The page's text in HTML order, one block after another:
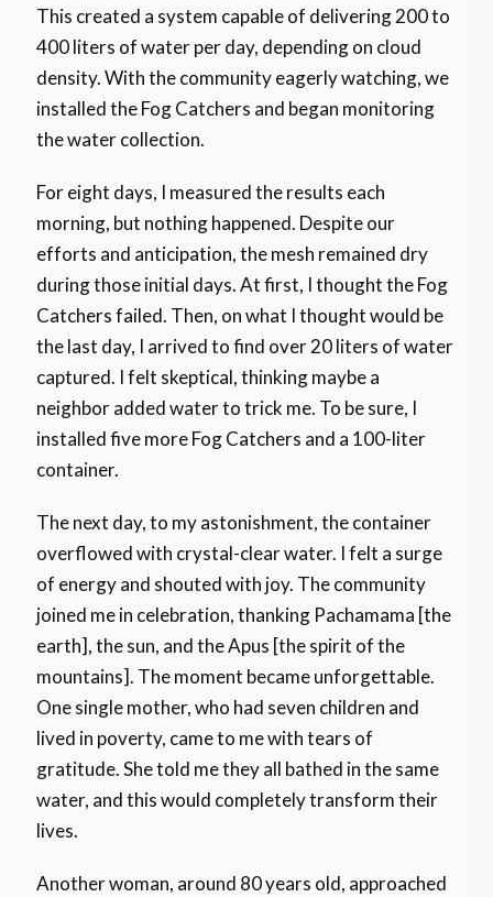
This created a system capable of delivering 200 to
400 liters of water per day, depending on cloud
density. With the community eagerly watching, we
installed the Fog Catchers and began monitoring
the water collection.
For eight days, I measured the results each
morning, but nothing happened. Despite our
efforts and anticipation, the mesh remained dry
during those initial days. At first, I thought the Fog
Catchers failed. Then, on what I thought would be
the last day, I arrived to find over 20 liters of water
captured. I felt skeptical, thinking maybe a
neighbor added water to trick me. To be sure, I
installed five more Fog Catchers and a 100-liter
container.
The next day, to my astonishment, the container
overflowed with crystal-clear water. I felt a surge
of energy and shouted with joy. The community
joined me in celebration, thanking Pachamama [the
earth], the sun, and the Apus [the spirit of the
mountains]. The moment became unforgettable.
One single mother, who had seven children and
lived in poverty, came to me with tears of
gratitude. She told me they all bathed in the same
water, and this would completely transform their
lives.
Another woman, around 80 years old, approached